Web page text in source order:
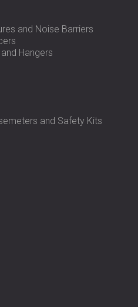
and Noise Barriers
Hangers
and Safety Kits